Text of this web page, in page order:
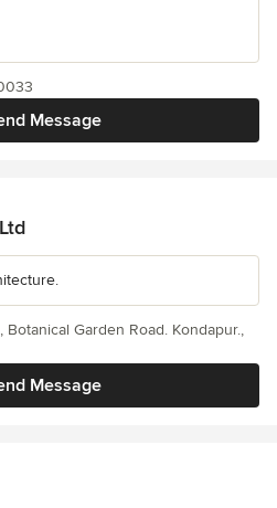
Message
Message
Garden Road. Kondapur.,